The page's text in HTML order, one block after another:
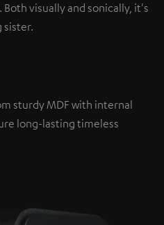
visually and sonically, it's
sister.
sturdy MDF with internal
long-lasting timeless